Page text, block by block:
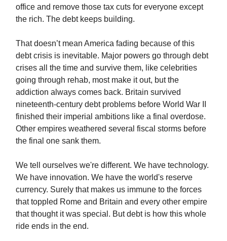
office and remove those tax cuts for everyone except
the rich. The debt keeps building.
That doesn’t mean America fading because of this
debt crisis is inevitable. Major powers go through debt
crises all the time and survive them, like celebrities
going through rehab, most make it out, but the
addiction always comes back. Britain survived
nineteenth-century debt problems before World War II
finished their imperial ambitions like a final overdose.
Other empires weathered several fiscal storms before
the final one sank them.
We tell ourselves we're different. We have technology.
We have innovation. We have the world's reserve
currency. Surely that makes us immune to the forces
that toppled Rome and Britain and every other empire
that thought it was special. But debt is how this whole
ride ends in the end.